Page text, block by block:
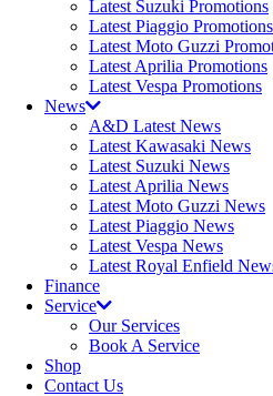
Latest Suzuki Promotions
Latest Piaggio Promotions
Latest Moto Guzzi
Latest Aprilia Promotions
Latest Vespa Promotions
News
A&D Latest News
Latest Kawasaki News
Latest Suzuki News
Latest Aprilia News
Latest Moto Guzzi News
Latest Piaggio News
Latest Vespa News
Latest Royal Enfield
Finance
Service
Our Services
Book A Service
Shop
Contact Us